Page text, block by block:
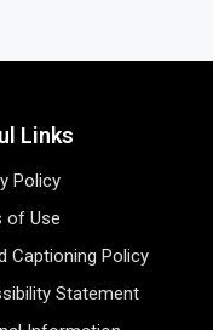
Links
Policy
of Use
Captioning Policy
Statement